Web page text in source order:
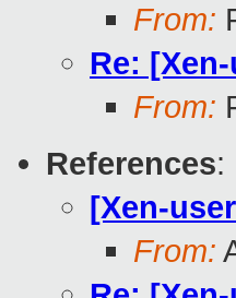
From:
Re:
From:
References:
[Xen-
From: